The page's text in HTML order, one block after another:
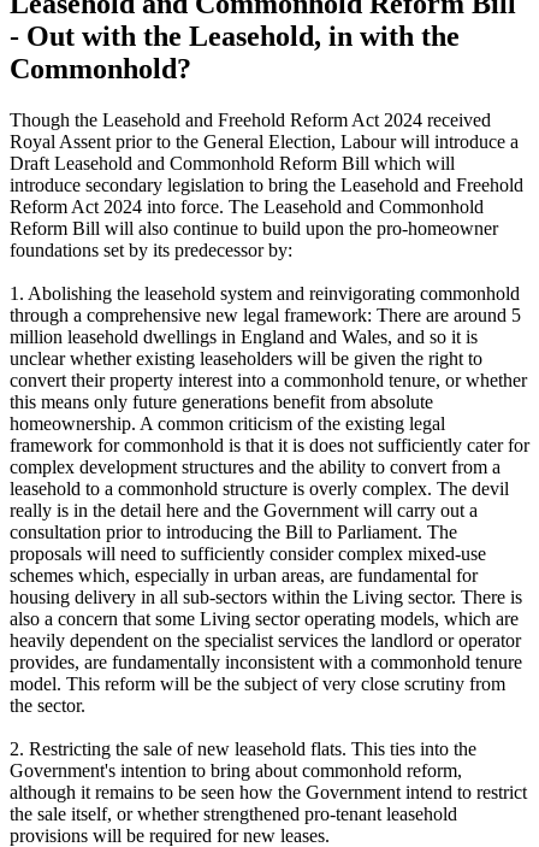
- Out with the Leasehold, in with the
Commonhold?
Though the Leasehold and Freehold Reform Act 2024 received
Royal Assent prior to the General Election, Labour will introduce a
Draft Leasehold and Commonhold Reform Bill which will
introduce secondary legislation to bring the Leasehold and Freehold
Reform Act 2024 into force. The Leasehold and Commonhold
Reform Bill will also continue to build upon the pro-homeowner
foundations set by its predecessor by:
1. Abolishing the leasehold system and reinvigorating commonhold
through a comprehensive new legal framework: There are around 5
million leasehold dwellings in England and Wales, and so it is
unclear whether existing leaseholders will be given the right to
convert their property interest into a commonhold tenure, or whether
this means only future generations benefit from absolute
homeownership. A common criticism of the existing legal
framework for commonhold is that it is does not sufficiently cater for
complex development structures and the ability to convert from a
leasehold to a commonhold structure is overly complex. The devil
really is in the detail here and the Government will carry out a
consultation prior to introducing the Bill to Parliament. The
proposals will need to sufficiently consider complex mixed-use
schemes which, especially in urban areas, are fundamental for
housing delivery in all sub-sectors within the Living sector. There is
also a concern that some Living sector operating models, which are
heavily dependent on the specialist services the landlord or operator
provides, are fundamentally inconsistent with a commonhold tenure
model. This reform will be the subject of very close scrutiny from
the sector.
2. Restricting the sale of new leasehold flats. This ties into the
Government's intention to bring about commonhold reform,
although it remains to be seen how the Government intend to restrict
the sale itself, or whether strengthened pro-tenant leasehold
provisions will be required for new leases.